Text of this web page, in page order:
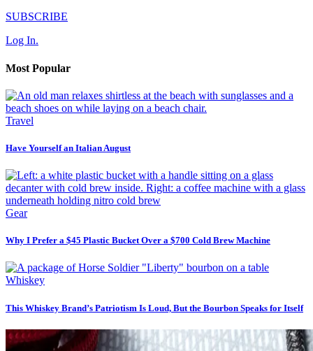
SUBSCRIBE
Log In.
Most Popular
Travel
Have Yourself an Italian August
Gear
Why I Prefer a $45 Plastic Bucket Over a $700 Cold Brew Machine
Whiskey
This Whiskey Brand’s Patriotism Is Loud, But the Bourbon Speaks for Itself